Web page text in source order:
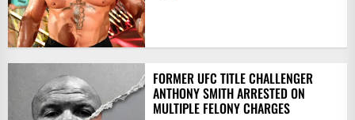
FORMER UFC TITLE CHALLENGER
ANTHONY SMITH ARRESTED ON
MULTIPLE FELONY CHARGES